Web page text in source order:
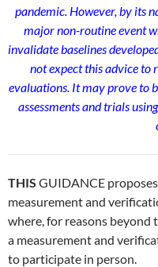
pandemic. However, by its
major non-routine event
invalidate baselines
not expect this advice to
evaluations. It may prove to
assessments and trials
THIS GUIDANCE
measurement and
where, for reasons
a measurement and
to participate in person.